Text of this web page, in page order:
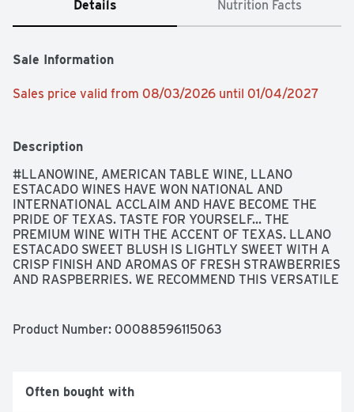
Details Nutrition Facts
Sale Information
Sales price valid from 08/03/2026 until 01/04/2027
Description
#LLANOWINE, AMERICAN TABLE WINE, LLANO
ESTACADO WINES HAVE WON NATIONAL AND
INTERNATIONAL ACCLAIM AND HAVE BECOME THE
PRIDE OF TEXAS. TASTE FOR YOURSELF... THE
PREMIUM WINE WITH THE ACCENT OF TEXAS. LLANO
ESTACADO SWEET BLUSH IS LIGHTLY SWEET WITH A
CRISP FINISH AND AROMAS OF FRESH STRAWBERRIES
AND RASPBERRIES. WE RECOMMEND THIS VERSATILE
CENTANNI, WINEMAKER
Product Number: 00088596115063
Often bought with